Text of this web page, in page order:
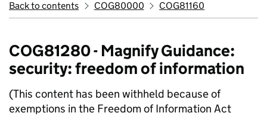
Back to contents COG80000 COG81160
COG81280 - Magnify Guidance:
security: freedom of information
(This content has been withheld because of
exemptions in the Freedom of Information Act